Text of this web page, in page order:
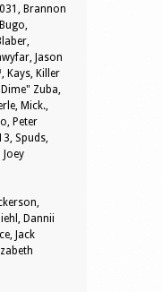
Brannon
Jason
Kays, Killer
Zuba,
Mick.,
Peter
Spuds,
Dannii
Jack